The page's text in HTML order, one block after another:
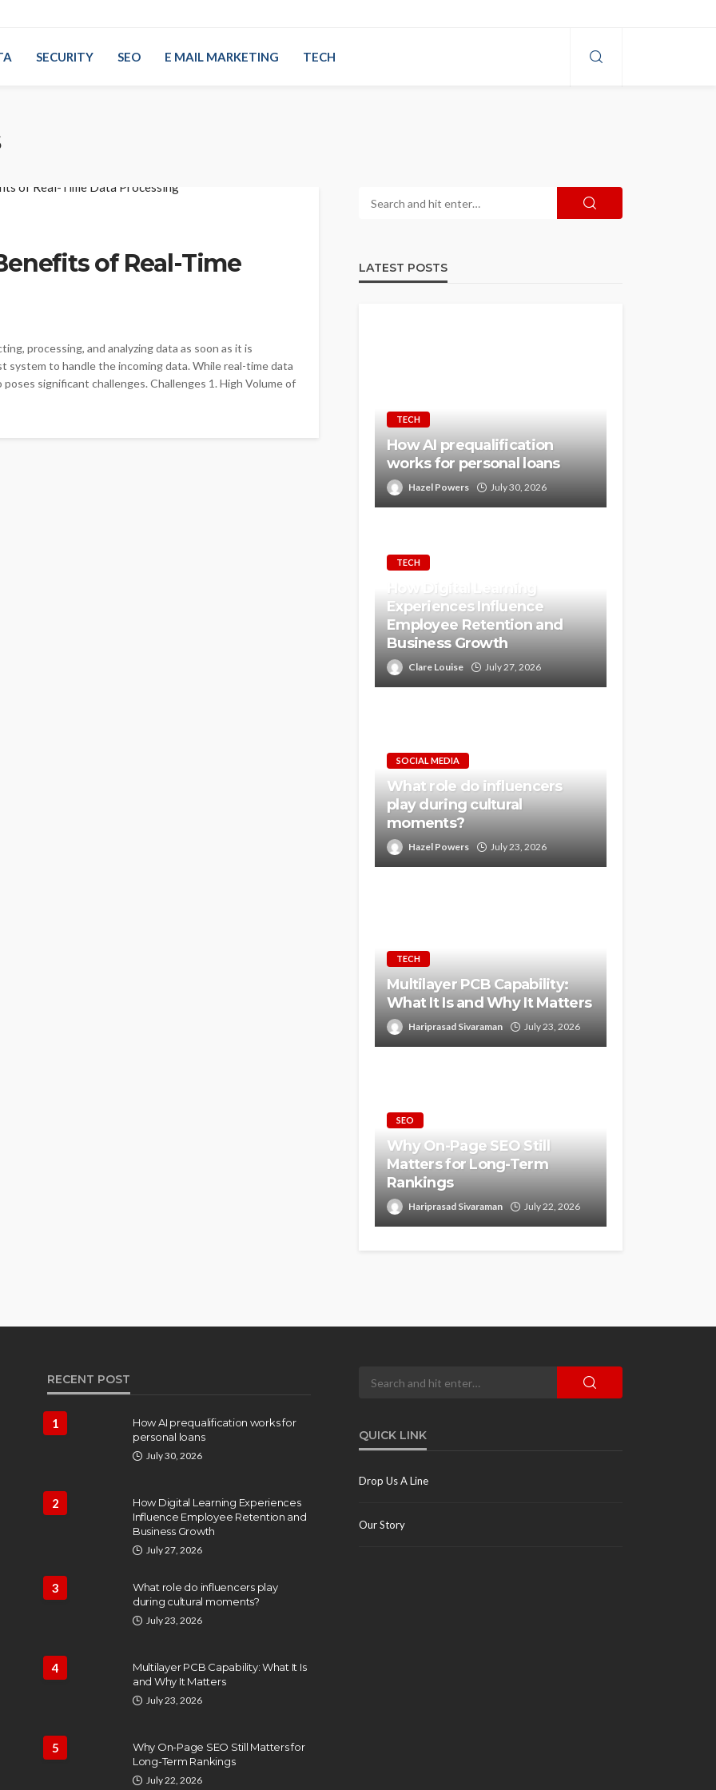
SECURITY SEO E MAIL MARKETING TECH
of Real-Time
processing, and analyzing data as soon as it is
system to handle the incoming data. While real-time data
significant challenges. Challenges 1. High Volume of
LATEST POSTS
TECH
How AI prequalification
works for personal loans
Hazel Powers July 30, 2026
TECH
How Digital Learning
Experiences Influence
Employee Retention and
Business Growth
Clare Louise July 27, 2026
SOCIAL MEDIA
What role do influencers
play during cultural
moments?
Hazel Powers July 23, 2026
TECH
Multilayer PCB Capability:
What It Is and Why It Matters
Hariprasad Sivaraman July 23, 2026
SEO
Why On-Page SEO Still
Matters for Long-Term
Rankings
Hariprasad Sivaraman July 22, 2026
RECENT POST
1
How AI prequalification works for
personal loans
July 30, 2026
2
How Digital Learning Experiences
Influence Employee Retention and
Business Growth
July 27, 2026
3
What role do influencers play
during cultural moments?
July 23, 2026
4
Multilayer PCB Capability: What It Is
and Why It Matters
July 23, 2026
5
Why On-Page SEO Still Matters for
Long-Term Rankings
July 22, 2026
QUICK LINK
Drop Us A Line
Our Story